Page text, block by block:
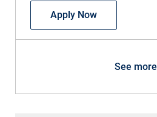
Apply NowPhysician -
See more